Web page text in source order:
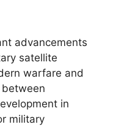
advancements
satellite
warfare and
in
military